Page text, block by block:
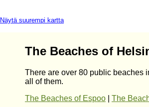
Näytä suurempi kartta
The Beaches of
There are over 80 public beaches
all of them.
The Beaches of Espoo
The